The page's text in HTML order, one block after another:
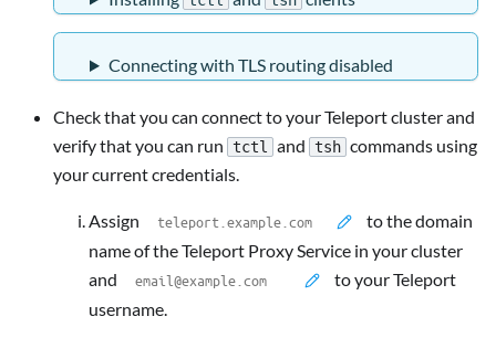
Connecting with TLS routing disabled
Check that you can connect to your Teleport cluster and
verify that you can run tctl and tsh commands using
your current credentials.
Assign
to the domain
name of the Teleport Proxy Service in your cluster
and
to your Teleport
username.